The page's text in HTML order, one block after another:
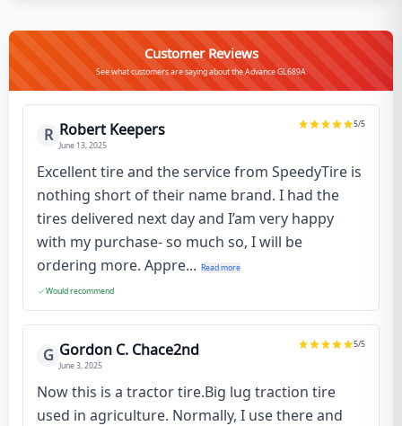
Customer Reviews
See what customers are saying about the Advance GL689A
R Robert Keepers
June 13, 2025
5/5
Excellent tire and the service from SpeedyTire is
nothing short of their name brand. I had the
tires delivered next day and I’am very happy
with my purchase- so much so, I will be
ordering more. Appre... Read more
Would recommend
G Gordon C. Chace2nd
June 3, 2025
5/5
Now this is a tractor tire.Big lug traction tire
used in agriculture. Normally, I use there and